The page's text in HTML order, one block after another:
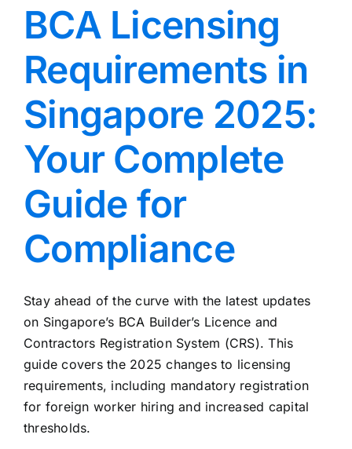
BCA Licensing
Requirements in
Singapore 2025:
Your Complete
Guide for
Compliance
Stay ahead of the curve with the latest updates
on Singapore’s BCA Builder’s Licence and
Contractors Registration System (CRS). This
guide covers the 2025 changes to licensing
requirements, including mandatory registration
for foreign worker hiring and increased capital
thresholds.